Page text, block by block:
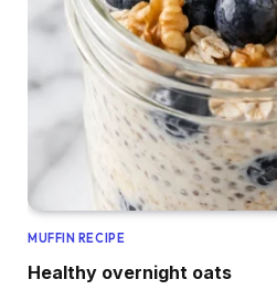
MUFFIN RECIPE
Healthy overnight oats